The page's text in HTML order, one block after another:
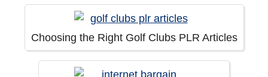
Choosing the Right Golf Clubs PLR Articles